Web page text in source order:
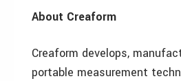
About Creaform
Creaform develops,
portable measurement